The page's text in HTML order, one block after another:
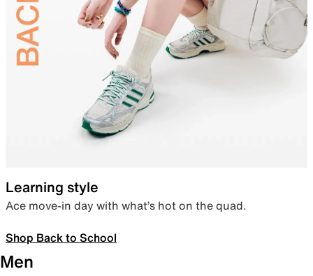
Learning style
Ace move-in day with what’s hot on the quad.
Shop Back to School
Men